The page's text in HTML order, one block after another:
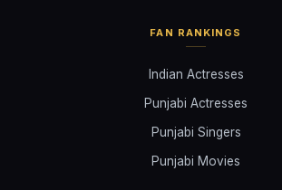
FAN RANKINGS
Indian Actresses
Punjabi Actresses
Punjabi Singers
Punjabi Movies